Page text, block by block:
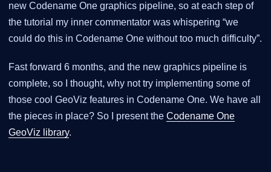
new Codename One graphics pipeline, so at each step of
the tutorial my inner commentator was whispering “we
could do this in Codename One without too much difficulty”.
Fast forward 6 months, and the new graphics pipeline is
complete, so I thought, why not try implementing some of
those cool GeoViz features in Codename One. We have all
the pieces in place? So I present the Codename One
GeoViz library.